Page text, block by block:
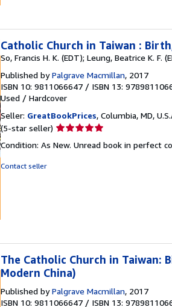
Catholic Church in Taiwan :
So, Francis H. K. (EDT); Leung, Beatrice K. F.
Published byPalgrave Macmillan, 2017
ISBN 10: 9811066647 / ISBN 13:
Used / Hardcover
Seller: GreatBookPrices, Columbia, MD,
(5-star seller) Seller
5
Condition: As New. Unread book in perfect
Contact seller
The Catholic Church in
Modern China)
Published byPalgrave Macmillan, 2017
ISBN 10: 9811066647 / ISBN 13: